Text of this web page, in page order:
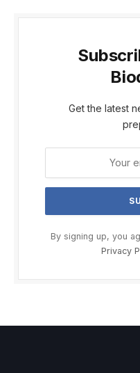
Get the latest
By signing up, you
Privacy